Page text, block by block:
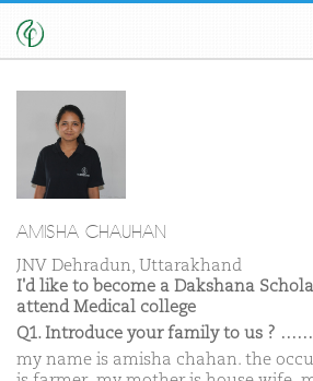
AMISHA CHAUHAN
JNV Dehradun, Uttarakhand
I'd like to become a Dakshana
attend Medical college
Q1. Introduce your family to us ?
my name is amisha chahan. the